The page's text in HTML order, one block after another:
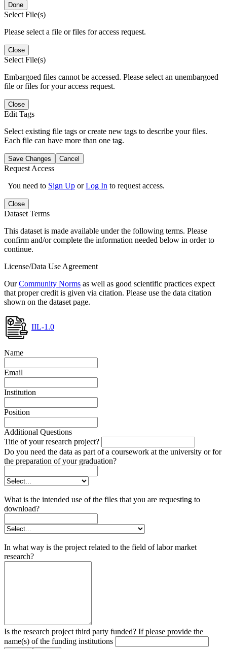
Done
Select File(s)
Please select a file or files for access request.
Close
Select File(s)
Embargoed files cannot be accessed. Please select an unembargoed
file or files for your access request.
Close
Edit Tags
Select existing file tags or create new tags to describe your files.
Each file can have more than one tag.
Save Changes Cancel
Request Access
You need to Sign Up orLog In to request access.
Close
Dataset Terms
This dataset is made available under the following terms. Please
confirm and/or complete the information needed below in order to
continue.
License/Data Use Agreement
OurCommunity Norms as well as good scientific practices expect
that proper credit is given via citation. Please use the data citation
shown on the dataset page.
IIL-1.0
Name
Email
Institution
Position
Additional Questions
Title of your research project?
Do you need the data as part of a coursework at the university or for
the preparation of your graduation?
What is the intended use of the files that you are requesting to
download?
In what way is the project related to the field of labor market
research?
Is the research project third party funded? If please provide the
name(s) of the funding institutions